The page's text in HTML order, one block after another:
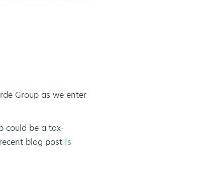
Group as we enter
could be a tax-
blog post Is